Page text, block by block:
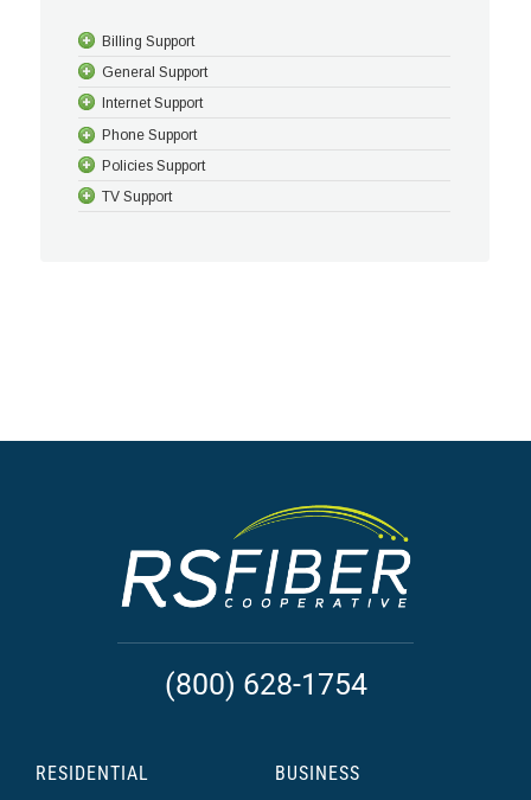
Billing Support
General Support
Internet Support
Phone Support
Policies Support
TV Support
(800) 628-1754
RESIDENTIAL BUSINESS